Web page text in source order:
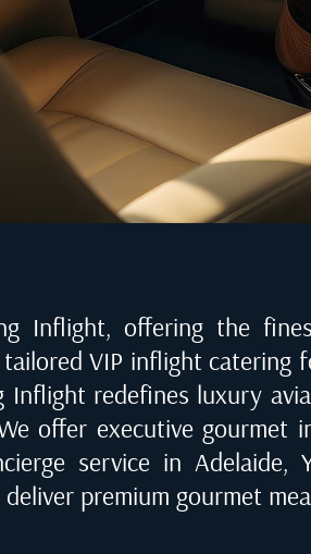
Inflight, offering the
VIP inflight catering
Inflight redefines luxury
offer executive gourmet
service in Adelaide,
premium gourmet